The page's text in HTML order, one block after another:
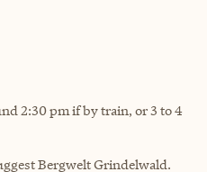
2:30 pm if by train, or 3 to 4
Bergwelt Grindelwald.